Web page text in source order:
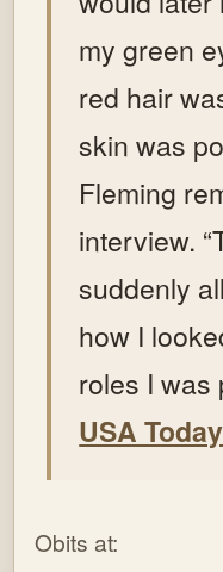
my green
red hair
skin was
Fleming
interview.
suddenly
how I
roles I was
USA Today
Obits at: